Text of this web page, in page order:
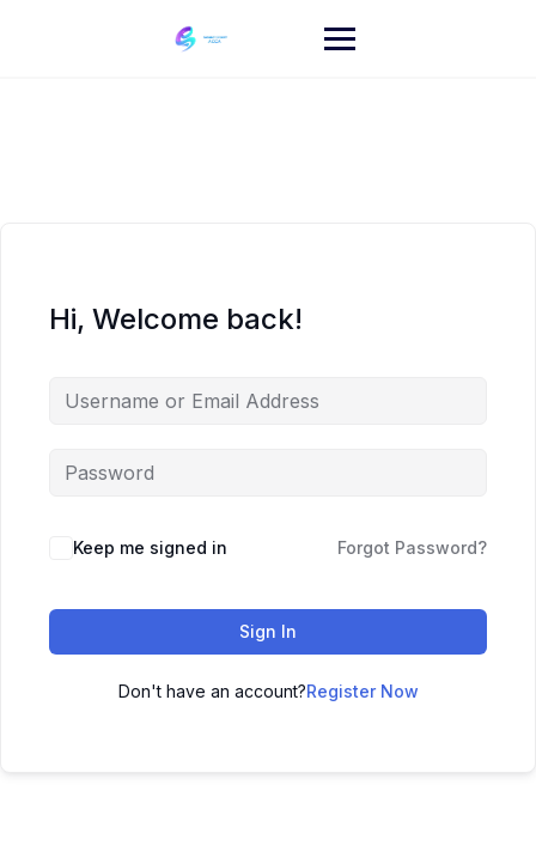
Hi, Welcome back!
Keep me signed in Forgot Password?
Sign In
Don't have an account?Register Now